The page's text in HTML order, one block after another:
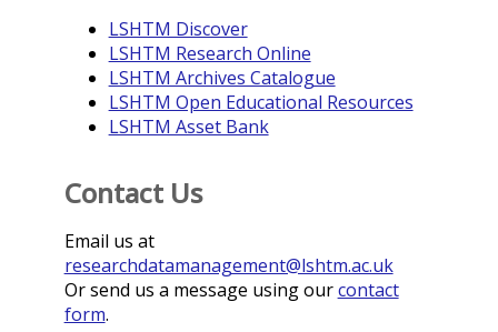
LSHTM Discover
LSHTM Research Online
LSHTM Archives Catalogue
LSHTM Open Educational Resources
LSHTM Asset Bank
Contact Us
Email us at
researchdatamanagement@lshtm.ac.uk
Or send us a message using ourcontact
form.